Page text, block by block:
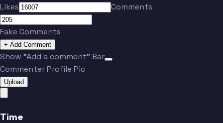
Likes Comments
Fake Comments
+ Add Comment
Show "Add a comment" Bar
Commenter Profile Pic
Upload
Time